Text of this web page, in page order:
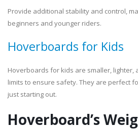
Provide additional stability and control,
beginners and younger riders.
Hoverboards for Kids
Hoverboards for kids are smaller, lighter,
limits to ensure safety. They are perfect
just starting out.
Hoverboard’s